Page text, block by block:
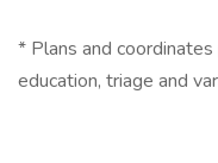
* Plans and
education, triage and